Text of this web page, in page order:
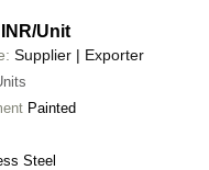
/Unit
Supplier | Exporter
Painted
Steel